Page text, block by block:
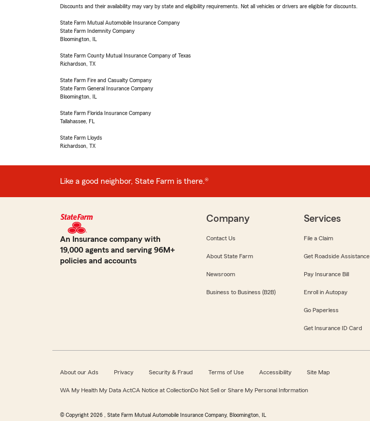
Discounts and their availability may vary by state and eligibility requirements. Not all vehicles or drivers are eligible for discounts.
State Farm Mutual Automobile Insurance Company
State Farm Indemnity Company
Bloomington, IL
State Farm County Mutual Insurance Company of Texas
Richardson, TX
State Farm Fire and Casualty Company
State Farm General Insurance Company
Bloomington, IL
State Farm Florida Insurance Company
Tallahassee, FL
State Farm Lloyds
Richardson, TX
Like a good neighbor, State Farm is there.®
An Insurance company with
19,000 agents and serving 96M+
policies and accounts
Company
Contact Us
About State Farm
Newsroom
Business to Business (B2B)
Services
File a Claim
Get Roadside Assistance
Pay Insurance Bill
Enroll in Autopay
Go Paperless
Get Insurance ID Card
About our Ads Privacy Security & Fraud Terms of Use Accessibility Site Map
WA My Health My Data ActCA Notice at CollectionDo Not Sell or Share My Personal Information
© Copyright 2026 , State Farm Mutual Automobile Insurance Company, Bloomington, IL